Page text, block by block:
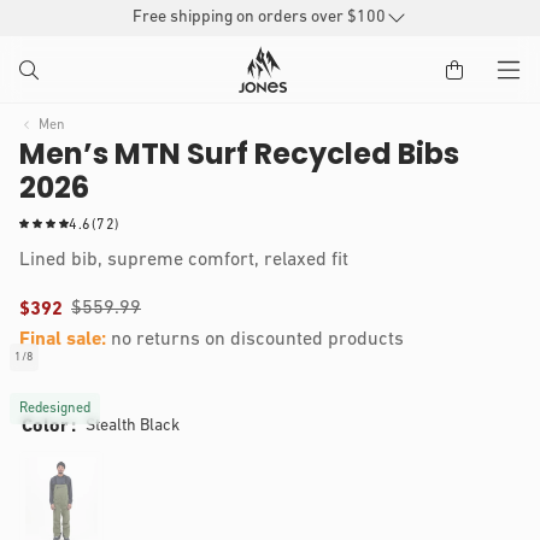
Free shipping on orders over $100
Men
Men’s MTN Surf Recycled Bibs
2026
4.6(72)7
t
t
a
v
Lined bib, supreme comfort, relaxed fit
$392 $559.99
Final sale: no returns on discounted products
Redesigned
media
1 /
of
8
Color Stealth Black